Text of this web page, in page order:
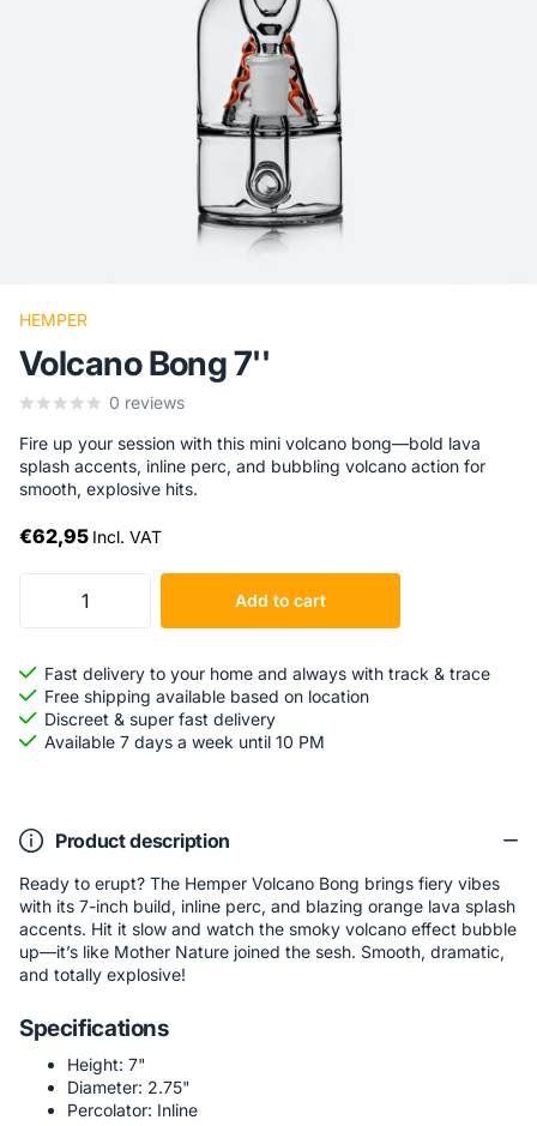
HEMPER
Volcano Bong 7''
0 reviews
Fire up your session with this mini volcano bong—bold lava
splash accents, inline perc, and bubbling volcano action for
smooth, explosive hits.
€62,95 Incl. VAT
Add to cart
Fast delivery to your home and always with track & trace
Free shipping available based on location
Discreet & super fast delivery
Available 7 days a week until 10 PM
Product description
Ready to erupt? The Hemper Volcano Bong brings fiery vibes
with its 7-inch build, inline perc, and blazing orange lava splash
accents. Hit it slow and watch the smoky volcano effect bubble
up—it’s like Mother Nature joined the sesh. Smooth, dramatic,
and totally explosive!
Specifications
Height: 7"
Diameter: 2.75"
Percolator: Inline